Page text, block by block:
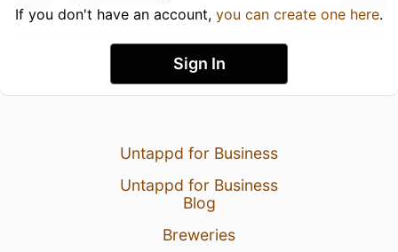
If you don't have an account, you can create one here.
Sign In
Untappd for Business
Untappd for Business
Blog
Breweries